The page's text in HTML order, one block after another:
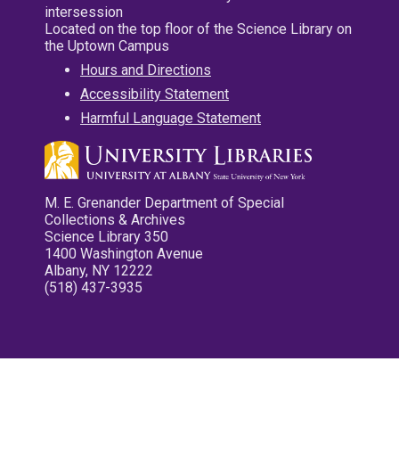
intersession
Located on the top floor of the Science Library on
the Uptown Campus
Hours and Directions
Accessibility Statement
Harmful Language Statement
M. E. Grenander Department of Special
Collections & Archives
Science Library 350
1400 Washington Avenue
Albany, NY 12222
(518) 437-3935